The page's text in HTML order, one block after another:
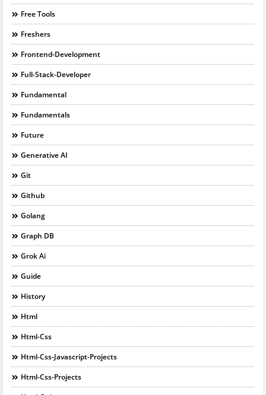
Free Tools
Freshers
Frontend-Development
Full-Stack-Developer
Fundamental
Fundamentals
Future
Generative AI
Git
Github
Golang
Graph DB
Grok Ai
Guide
History
Html
Html-Css
Html-Css-Javascript-Projects
Html-Css-Projects